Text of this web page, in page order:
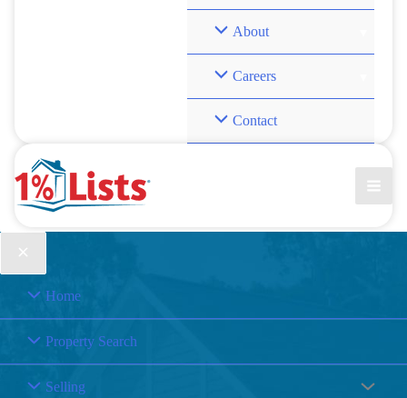
About
Careers
Contact
Home
Property Search
Selling